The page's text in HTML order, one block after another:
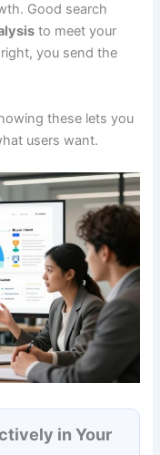
Good search
to meet your
you send the
these lets you
users want.
in Your